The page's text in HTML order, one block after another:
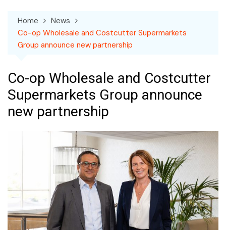
Home
News
Co-op Wholesale and Costcutter Supermarkets
Group announce new partnership
Co-op Wholesale and Costcutter
Supermarkets Group announce
new partnership